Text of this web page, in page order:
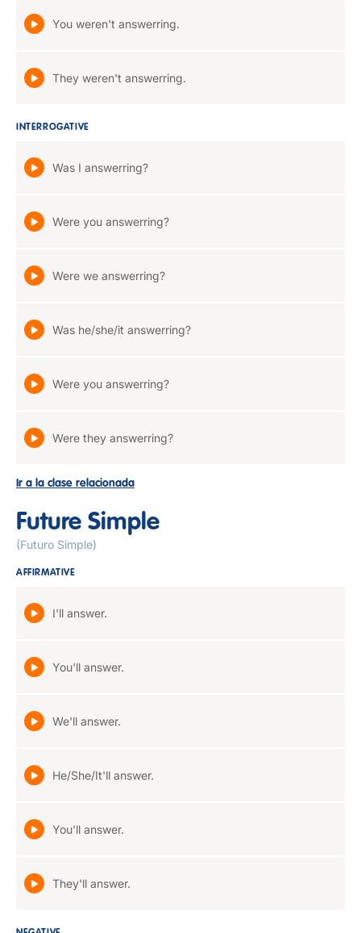
You weren't answerring.
They weren't answerring.
INTERROGATIVE
Was I answerring?
Were you answerring?
Were we answerring?
Was he/she/it answerring?
Were you answerring?
Were they answerring?
Ir a la clase relacionada
Future Simple
(Futuro Simple)
AFFIRMATIVE
I'll answer.
You'll answer.
We'll answer.
He/She/It'll answer.
You'll answer.
They'll answer.